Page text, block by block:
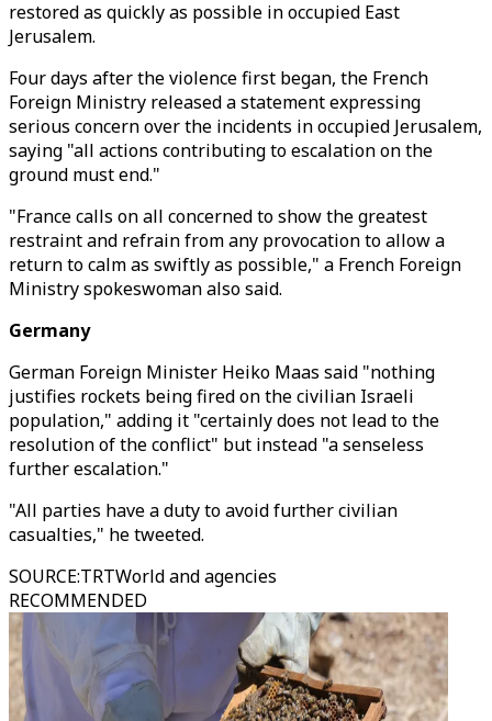
restored as quickly as possible in occupied East
Jerusalem.
Four days after the violence first began, the French
Foreign Ministry released a statement expressing
serious concern over the incidents in occupied Jerusalem,
saying "all actions contributing to escalation on the
ground must end."
"France calls on all concerned to show the greatest
restraint and refrain from any provocation to allow a
return to calm as swiftly as possible," a French Foreign
Ministry spokeswoman also said.
Germany
German Foreign Minister Heiko Maas said "nothing
justifies rockets being fired on the civilian Israeli
population," adding it "certainly does not lead to the
resolution of the conflict" but instead "a senseless
further escalation."
"All parties have a duty to avoid further civilian
casualties," he tweeted.
SOURCE:TRTWorld and agencies
RECOMMENDED